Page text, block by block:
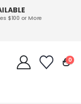
$100 or More
0